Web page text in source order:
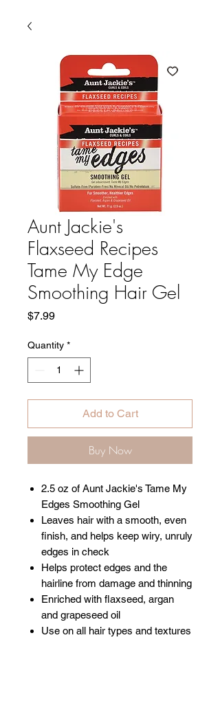
Aunt Jackie's
Flaxseed Recipes
Tame My Edge
Smoothing Hair Gel
$7.99Price
Quantity *
Add to Cart
Buy Now
2.5 oz of Aunt Jackie's Tame My
Edges Smoothing Gel
Leaves hair with a smooth, even
finish, and helps keep wiry, unruly
edges in check
Helps protect edges and the
hairline from damage and thinning
Enriched with flaxseed, argan
and grapeseed oil
Use on all hair types and textures